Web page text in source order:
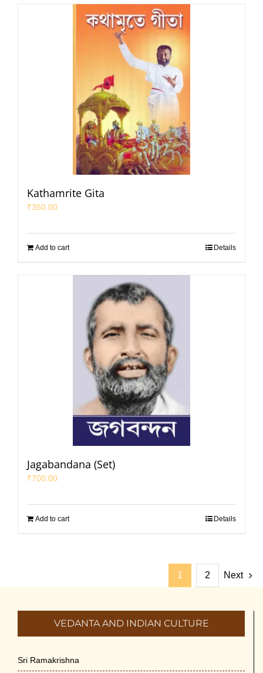
Kathamrite Gita
₹350.00
Add to cart Details
Jagabandana (Set)
₹700.00
Add to cart Details
1 2 Next
VEDANTA AND INDIAN CULTURE
Sri Ramakrishna